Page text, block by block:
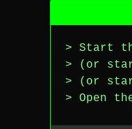
> Start
> (or
> (or
> Open